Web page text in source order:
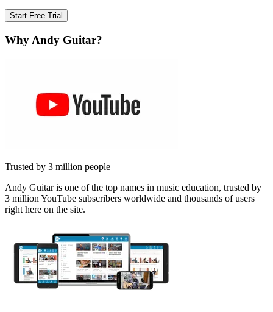
Start Free Trial
Why Andy Guitar?
Trusted by 3 million people
Andy Guitar is one of the top names in music education, trusted by
3 million YouTube subscribers worldwide and thousands of users
right here on the site.